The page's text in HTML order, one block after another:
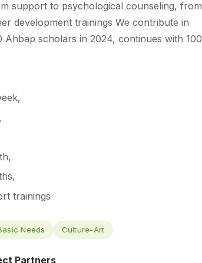
support to psychological counseling, from
development trainings We contribute in
scholars in 2024, continues with 100
trainings
Needs Culture-Art
Partners